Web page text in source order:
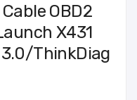
OBD2
X431
ThinkDiag